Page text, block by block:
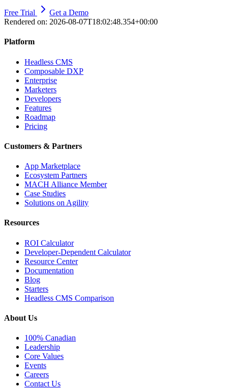
Free Trial
Get a Demo
Rendered on: 2026-08-07T18:02:48.354+00:00
Platform
Headless CMS
Composable DXP
Enterprise
Marketers
Developers
Features
Roadmap
Pricing
Customers & Partners
App Marketplace
Ecosystem Partners
MACH Alliance Member
Case Studies
Solutions on Agility
Resources
ROI Calculator
Developer-Dependent Calculator
Resource Center
Documentation
Blog
Starters
Headless CMS Comparison
About Us
100% Canadian
Leadership
Core Values
Events
Careers
Contact Us